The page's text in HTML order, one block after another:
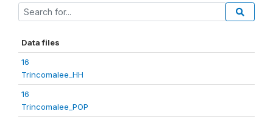
Data files
16
Trincomalee_HH
16
Trincomalee_POP